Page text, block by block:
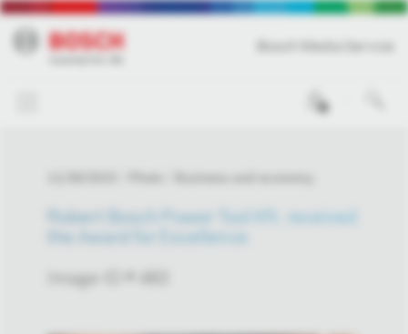
Robert Bosch Power Tool Kft. received
the Award for Excellence
Image-ID # 483